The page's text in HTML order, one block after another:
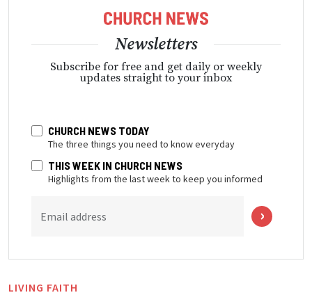
Newsletters
Subscribe for free and get daily or weekly
updates straight to your inbox
CHURCH NEWS TODAY
The three things you need to know everyday
THIS WEEK IN CHURCH NEWS
Highlights from the last week to keep you informed
Email address
LIVING FAITH